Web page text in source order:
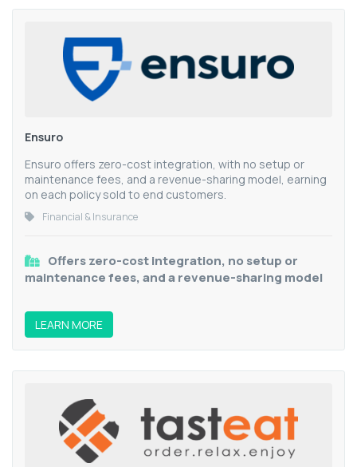
Ensuro
Ensuro offers zero-cost integration, with no setup or
maintenance fees, and a revenue-sharing model, earning
on each policy sold to end customers.
Financial & Insurance
Offers zero-cost integration, no setup or
maintenance fees, and a revenue-sharing model
LEARN MORE